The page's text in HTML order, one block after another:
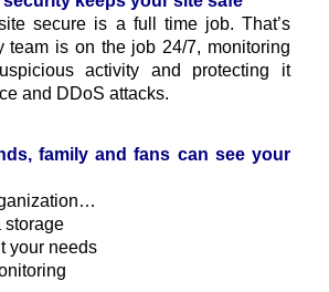
secure is a full time job. That’s
team is on the job 24/7, monitoring
activity and protecting it
and DDoS attacks.
family and fans can see your
storage
your needs